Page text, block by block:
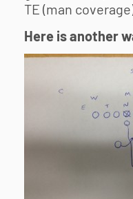
TE (man
Here is another